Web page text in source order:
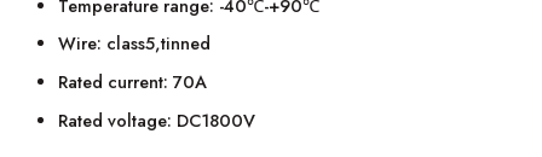
Temperature range: -40℃-+90℃
Wire: class5,tinned
Rated current: 70A
Rated voltage: DC1800V